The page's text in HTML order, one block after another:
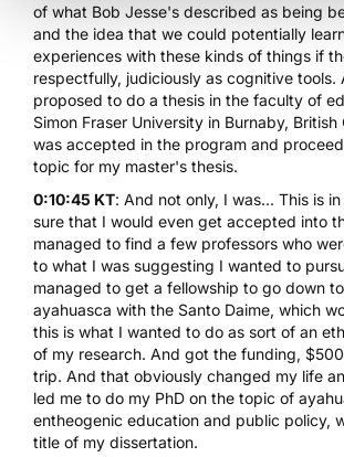
of what Bob Jesse's described as being
and the idea that we could potentially
experiences with these kinds of things if
respectfully, judiciously as cognitive tools.
proposed to do a thesis in the faculty of
Simon Fraser University in Burnaby, British
was accepted in the program and
topic for my master's thesis.
0:10:45 KT: And not only, I was... This is
sure that I would even get accepted into
managed to find a few professors who
to what I was suggesting I wanted to
managed to get a fellowship to go down
ayahuasca with the Santo Daime, which
this is what I wanted to do as sort of an
of my research. And got the funding,
trip. And that obviously changed my life
led me to do my PhD on the topic of
entheogenic education and public policy,
title of my dissertation.